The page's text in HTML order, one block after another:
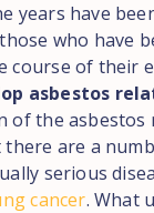
years have
who have
course of their
asbestos
of the asbestos
there are a
serious
cancer. What